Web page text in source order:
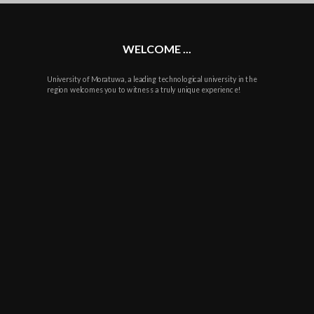
WELCOME ...
University of Moratuwa, a leading technological university in the
region welcomes you to witness a truly unique experience!